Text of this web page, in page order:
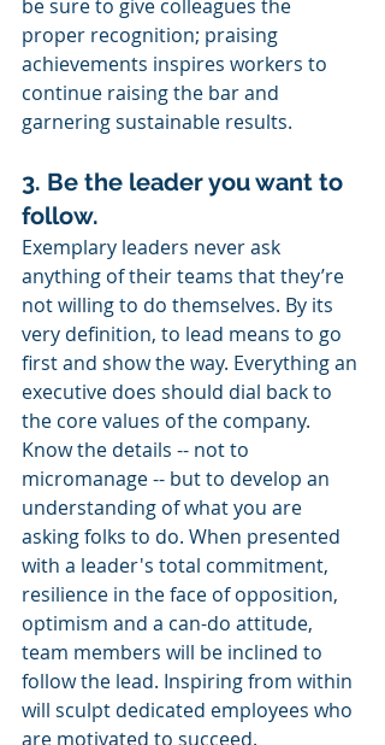
be sure to give colleagues the
proper recognition; praising
achievements inspires workers to
continue raising the bar and
garnering sustainable results.
3. Be the leader you want to
follow.
Exemplary leaders never ask
anything of their teams that they’re
not willing to do themselves. By its
very definition, to lead means to go
first and show the way. Everything an
executive does should dial back to
the core values of the company.
Know the details -- not to
micromanage -- but to develop an
understanding of what you are
asking folks to do. When presented
with a leader's total commitment,
resilience in the face of opposition,
optimism and a can-do attitude,
team members will be inclined to
follow the lead. Inspiring from within
will sculpt dedicated employees who
are motivated to succeed.